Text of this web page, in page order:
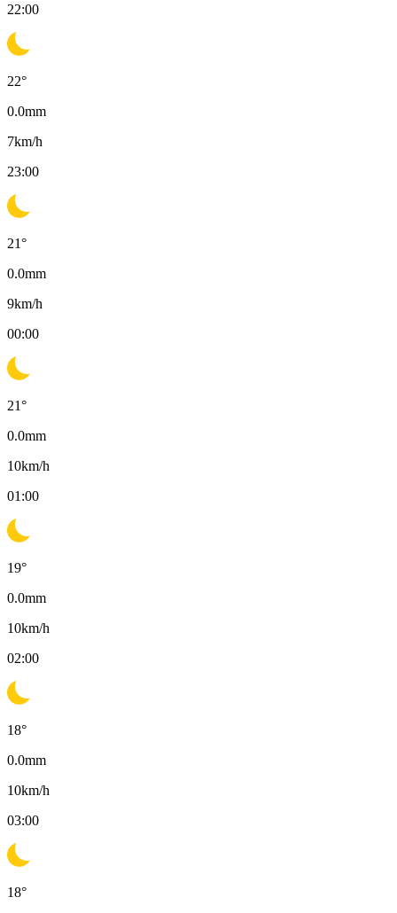
22:00
22°
0.0mm
7km/h
23:00
21°
0.0mm
9km/h
00:00
21°
0.0mm
10km/h
01:00
19°
0.0mm
10km/h
02:00
18°
0.0mm
10km/h
03:00
18°